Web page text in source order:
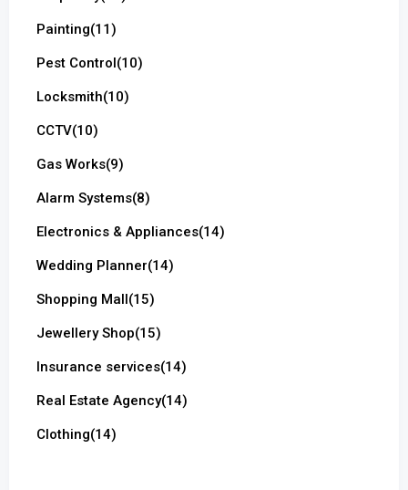
Painting(11)
Pest Control(10)
Locksmith(10)
CCTV(10)
Gas Works(9)
Alarm Systems(8)
Electronics & Appliances(14)
Wedding Planner(14)
Shopping Mall(15)
Jewellery Shop(15)
Insurance services(14)
Real Estate Agency(14)
Clothing(14)